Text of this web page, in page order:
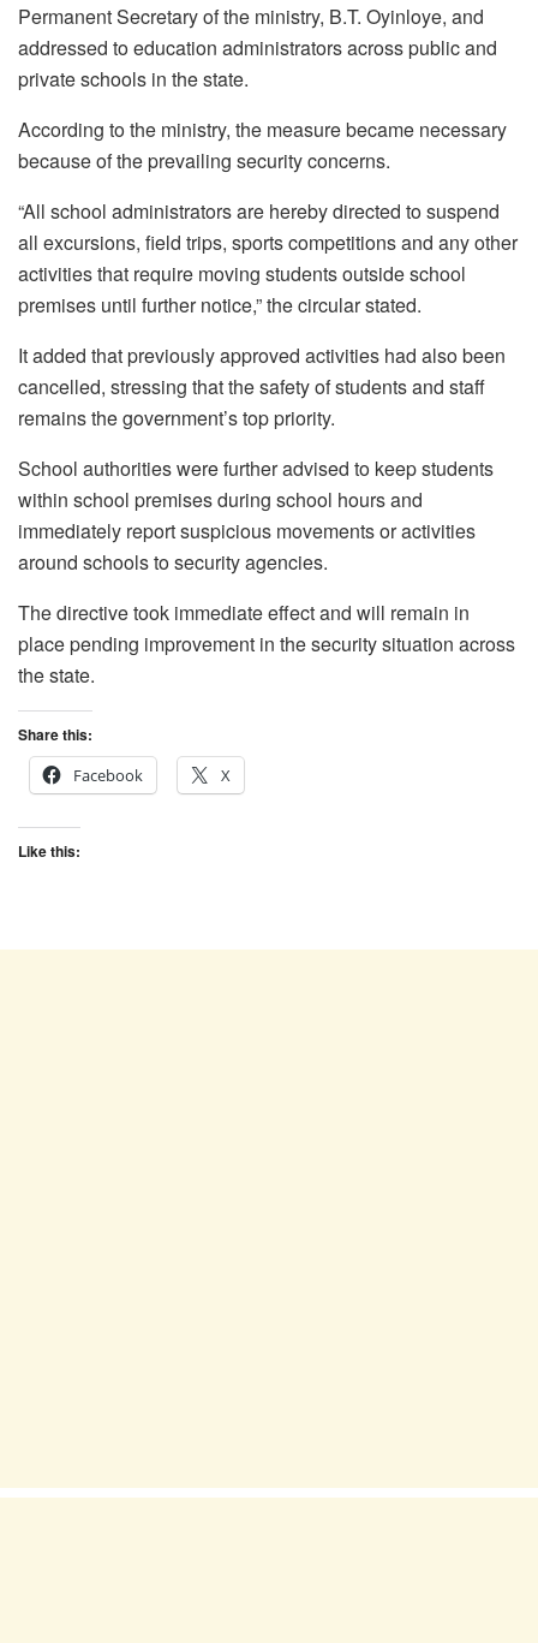
Permanent Secretary of the ministry, B.T. Oyinloye, and
addressed to education administrators across public and
private schools in the state.
According to the ministry, the measure became necessary
because of the prevailing security concerns.
“All school administrators are hereby directed to suspend
all excursions, field trips, sports competitions and any other
activities that require moving students outside school
premises until further notice,” the circular stated.
It added that previously approved activities had also been
cancelled, stressing that the safety of students and staff
remains the government’s top priority.
School authorities were further advised to keep students
within school premises during school hours and
immediately report suspicious movements or activities
around schools to security agencies.
The directive took immediate effect and will remain in
place pending improvement in the security situation across
the state.
Share this:
Facebook
X
Like this: